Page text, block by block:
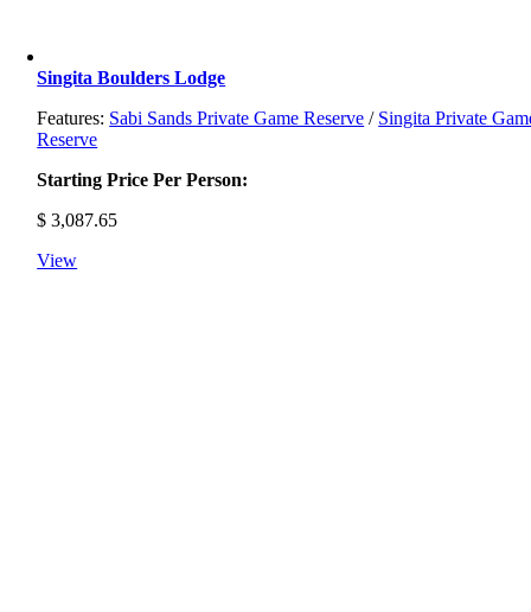
Singita Boulders Lodge
Features: Sabi Sands Private Game Reserve / Singita Private
Reserve
Starting Price Per Person:
$ 3,087.65
View